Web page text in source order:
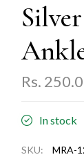
Rs.
In stock
SKU:
MRA-